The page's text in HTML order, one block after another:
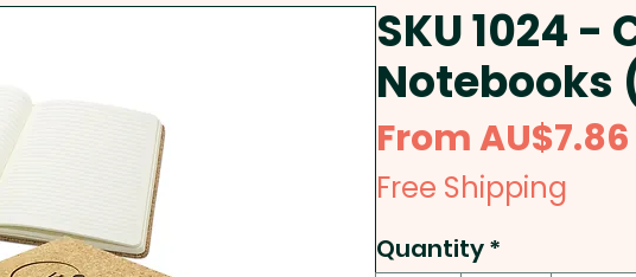
SKU 1024 -
Notebooks
FromAU$7.86
Free Shipping
Quantity*